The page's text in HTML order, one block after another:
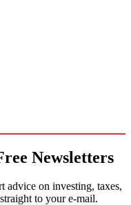
Newsletters
advice on investing, taxes,
to your e-mail.